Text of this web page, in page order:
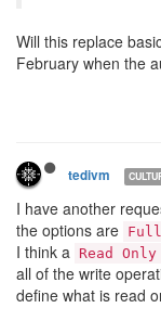
Will this replace
February when the
tedivm
I have another
the options are Full
I think a Read Only
all of the write
define what is read